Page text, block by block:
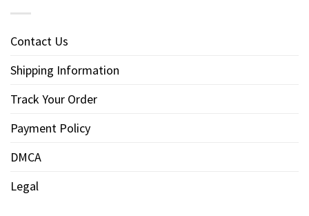
Contact Us
Shipping Information
Track Your Order
Payment Policy
DMCA
Legal